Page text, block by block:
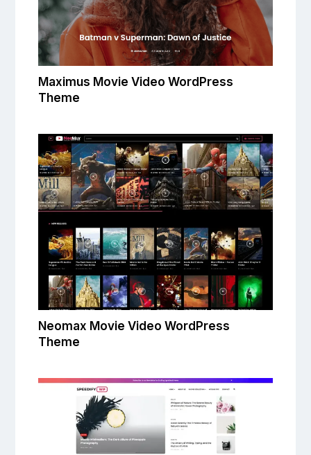
Maximus Movie Video WordPress
Theme
Neomax Movie Video WordPress
Theme